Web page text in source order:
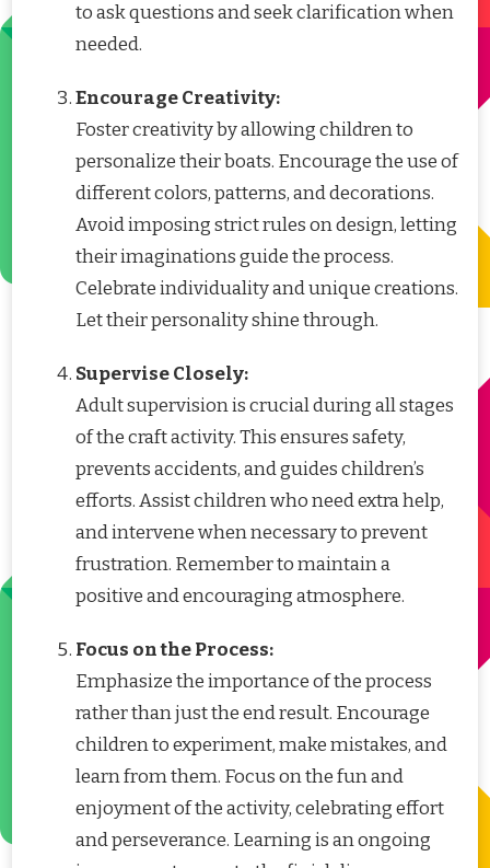
to ask questions and seek clarification when
needed.
Encourage Creativity:
Foster creativity by allowing children to
personalize their boats. Encourage the use of
different colors, patterns, and decorations.
Avoid imposing strict rules on design, letting
their imaginations guide the process.
Celebrate individuality and unique creations.
Let their personality shine through.
Supervise Closely:
Adult supervision is crucial during all stages
of the craft activity. This ensures safety,
prevents accidents, and guides children’s
efforts. Assist children who need extra help,
and intervene when necessary to prevent
frustration. Remember to maintain a
positive and encouraging atmosphere.
Focus on the Process:
Emphasize the importance of the process
rather than just the end result. Encourage
children to experiment, make mistakes, and
learn from them. Focus on the fun and
enjoyment of the activity, celebrating effort
and perseverance. Learning is an ongoing